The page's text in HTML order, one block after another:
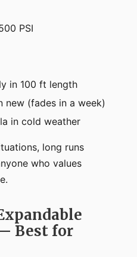
PSI
in 100 ft length
new (fades in a week)
in cold weather
long runs
who values
Best for